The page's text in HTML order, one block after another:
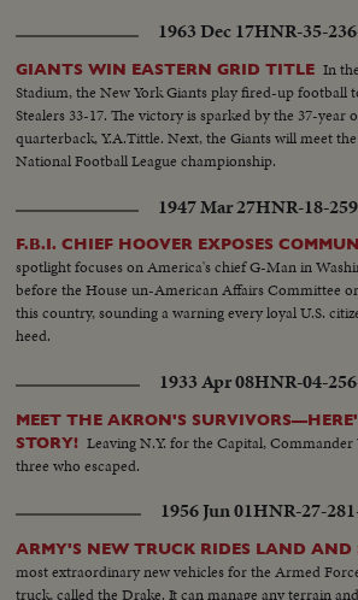
1963 Dec 17HNR-35-
GIANTS WIN EASTERN GRID TITLE In
Stadium, the New York Giants play fired-up football
Stealers 33-17. The victory is sparked by the 37-year
quarterback, Y.A.Tittle. Next, the Giants will meet
National Football League championship.
1947 Mar 27HNR-18-
F.B.I. CHIEF HOOVER EXPOSES
spotlight focuses on America's chief G-Man in
before the House un-American Affairs Committee
this country, sounding a warning every loyal U.S.
heed.
1933 Apr 08HNR-04-
MEET THE AKRON'S
STORY! Leaving N.Y. for the Capital,
three who escaped.
1956 Jun 01HNR-27-
ARMY'S NEW TRUCK RIDES LAND AND
most extraordinary new vehicles for the Armed
truck, called the Drake. It can manage any terrain